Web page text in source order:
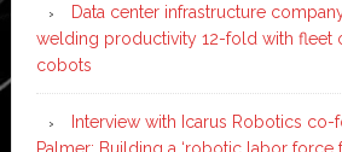
Data center infrastructure
welding productivity 12-fold with fleet
cobots
Interview with Icarus Robotics co-